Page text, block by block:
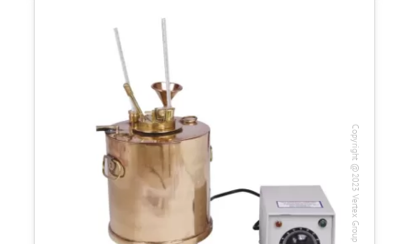
Copyright @2023 Vertex Group